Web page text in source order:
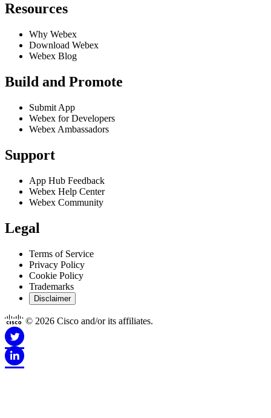
Resources
Why Webex
Download Webex
Webex Blog
Build and Promote
Submit App
Webex for Developers
Webex Ambassadors
Support
App Hub Feedback
Webex Help Center
Webex Community
Legal
Terms of Service
Privacy Policy
Cookie Policy
Trademarks
Disclaimer
© 2026 Cisco and/or its affiliates.